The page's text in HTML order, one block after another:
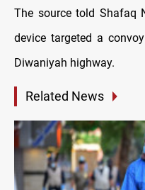
The source told Shafaq
device targeted a
Diwaniyah highway.
Related News